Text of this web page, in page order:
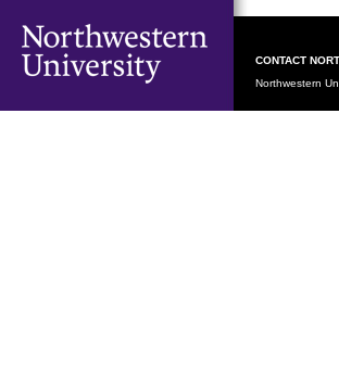
CONTACT
Northwestern